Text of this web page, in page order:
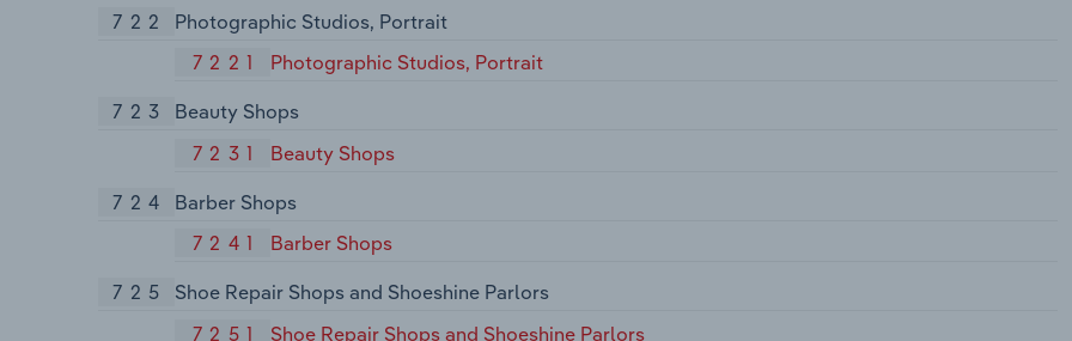
722
Photographic Studios, Portrait
7221
Photographic Studios, Portrait
723
Beauty Shops
7231
Beauty Shops
724
Barber Shops
7241
Barber Shops
725
Shoe Repair Shops and Shoeshine Parlors
7251
Shoe Repair Shops and Shoeshine Parlors